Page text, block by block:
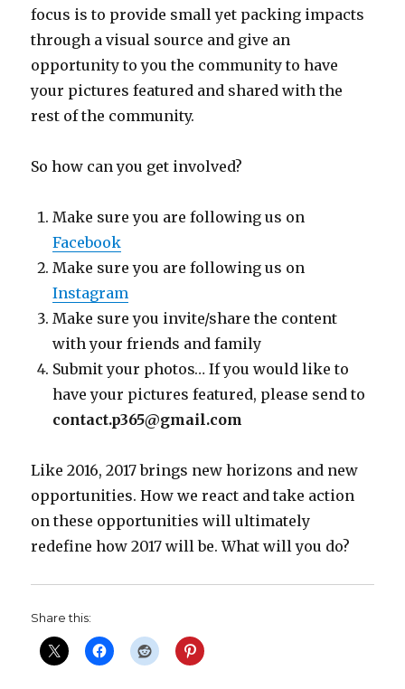
focus is to provide small yet packing impacts
through a visual source and give an
opportunity to you the community to have
your pictures featured and shared with the
rest of the community.
So how can you get involved?
Make sure you are following us on
Facebook
Make sure you are following us on
Instagram
Make sure you invite/share the content
with your friends and family
Submit your photos… If you would like to
have your pictures featured, please send to
contact.p365@gmail.com
Like 2016, 2017 brings new horizons and new
opportunities. How we react and take action
on these opportunities will ultimately
redefine how 2017 will be. What will you do?
Share this: